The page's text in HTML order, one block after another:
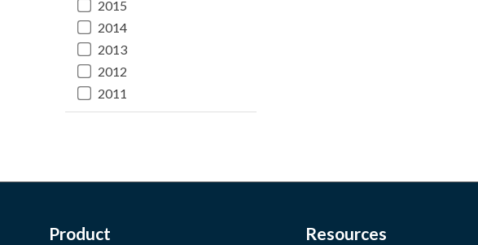
2015
2014
2013
2012
2011
Product Resources